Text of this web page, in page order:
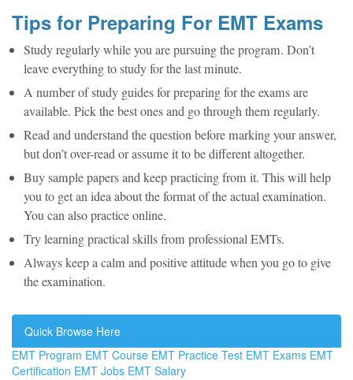
Tips for Preparing For EMT Exams
Study regularly while you are pursuing the program. Don’t
leave everything to study for the last minute.
A number of study guides for preparing for the exams are
available. Pick the best ones and go through them regularly.
Read and understand the question before marking your answer,
but don’t over-read or assume it to be different altogether.
Buy sample papers and keep practicing from it. This will help
you to get an idea about the format of the actual examination.
You can also practice online.
Try learning practical skills from professional EMTs.
Always keep a calm and positive attitude when you go to give
the examination.
Quick Browse Here
EMT Program EMT Course EMT Practice Test EMT Exams EMT
Certification EMT Jobs EMT Salary